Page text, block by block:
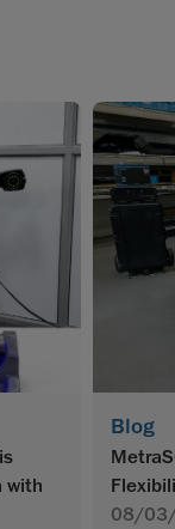
with
Blog
08/